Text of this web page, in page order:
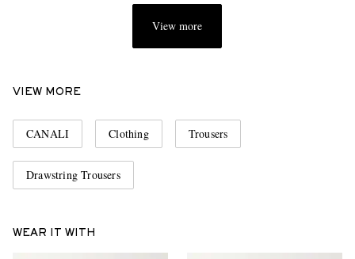
View more
VIEW MORE
CANALI Clothing Trousers
Drawstring Trousers
WEAR IT WITH